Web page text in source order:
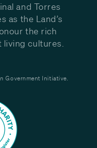
and Torres
as the Land’s
the rich
cultures.
Government Initiative.